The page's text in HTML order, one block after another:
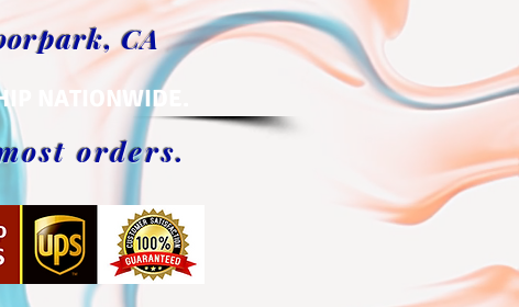
CA
NATIONWIDE.
orders.